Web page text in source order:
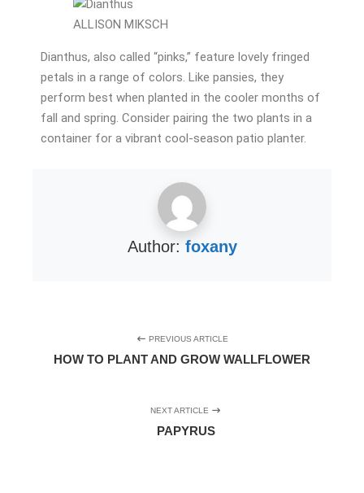
ALLISON MIKSCH
Dianthus, also called “pinks,” feature lovely fringed
petals in a range of colors. Like pansies, they
perform best when planted in the cooler months of
fall and spring. Consider pairing the two plants in a
container for a vibrant cool-season patio planter.
Author: foxany
PREVIOUS ARTICLE
HOW TO PLANT AND GROW WALLFLOWER
NEXT ARTICLE
PAPYRUS